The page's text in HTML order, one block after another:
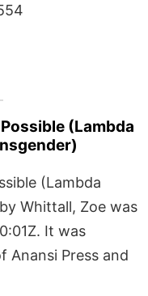
(Lambda
(Lambda
Whittall, Zoe was
It was
Anansi Press and